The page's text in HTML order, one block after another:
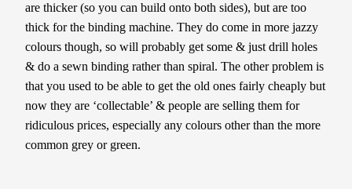
are thicker (so you can build onto both sides), but are too
thick for the binding machine. They do come in more jazzy
colours though, so will probably get some & just drill holes
& do a sewn binding rather than spiral. The other problem is
that you used to be able to get the old ones fairly cheaply but
now they are ‘collectable’ & people are selling them for
ridiculous prices, especially any colours other than the more
common grey or green.